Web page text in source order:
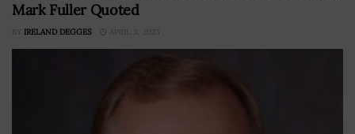
Mark Fuller Quoted
BY IRELAND DEGGES APRIL 3, 2023